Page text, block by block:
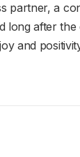
partner, a
after the
and